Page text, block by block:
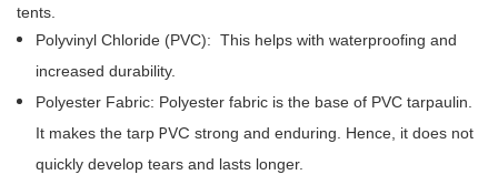
tents.
Polyvinyl Chloride (PVC): This helps with waterproofing and
increased durability.
Polyester Fabric: Polyester fabric is the base of PVC tarpaulin.
It makes the tarp PVC strong and enduring. Hence, it does not
quickly develop tears and lasts longer.